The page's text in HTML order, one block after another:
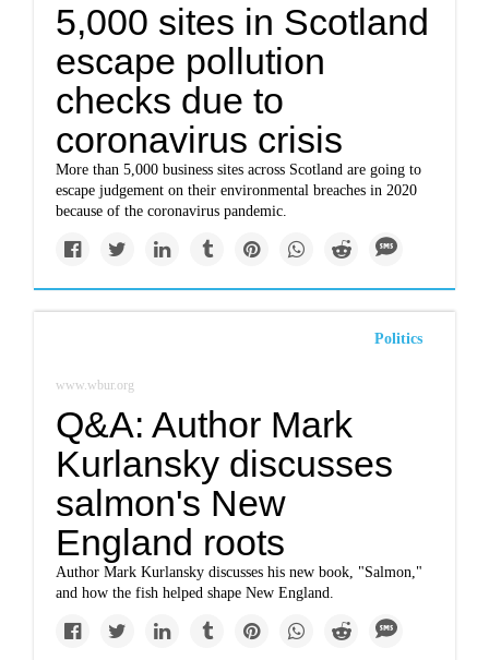
5,000 sites in Scotland
escape pollution
checks due to
coronavirus crisis
More than 5,000 business sites across Scotland are going to
escape judgement on their environmental breaches in 2020
because of the coronavirus pandemic.
Politics
www.wbur.org
Q&A: Author Mark
Kurlansky discusses
salmon's New
England roots
Author Mark Kurlansky discusses his new book, "Salmon,"
and how the fish helped shape New England.